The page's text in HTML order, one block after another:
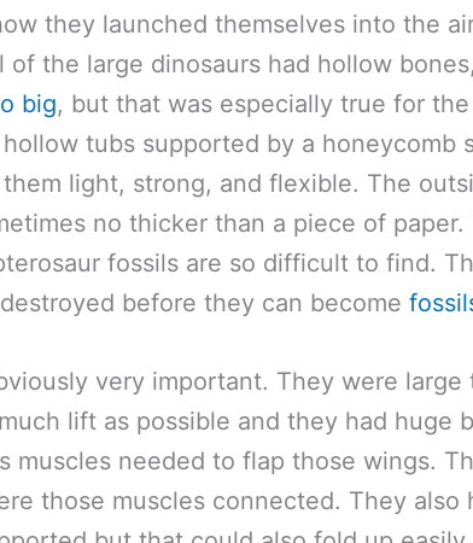
they launched themselves into the
of the large dinosaurs had hollow
big, but that was especially true for
tubs supported by a honeycomb
light, strong, and flexible. The
no thicker than a piece of
fossils are so difficult to find.
before they can become
very important. They were large
lift as possible and they had huge
muscles needed to flap those wings.
those muscles connected. They also